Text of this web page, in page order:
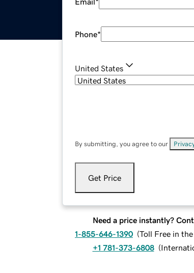
Phone*
United States
By submitting, you agree to our
Get Price
Need a price instantly?
1-855-646-1390 (Toll Free in
+1 781-373-6808 (